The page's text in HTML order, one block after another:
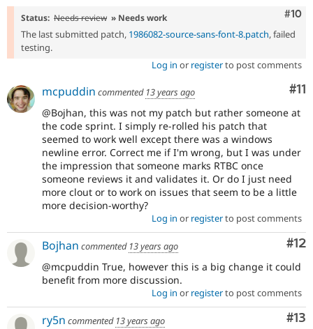
#10
Status: Needs review » Needs work
The last submitted patch, 1986082-source-sans-font-8.patch, failed
testing.
Log in or registerto post comments
#11
mcpuddin commented 13 years ago
@Bojhan, this was not my patch but rather someone at
the code sprint. I simply re-rolled his patch that
seemed to work well except there was a windows
newline error. Correct me if I'm wrong, but I was under
the impression that someone marks RTBC once
someone reviews it and validates it. Or do I just need
more clout or to work on issues that seem to be a little
more decision-worthy?
Log in or registerto post comments
#12
Bojhan commented 13 years ago
@mcpuddin True, however this is a big change it could
benefit from more discussion.
Log in or registerto post comments
#13
ry5n commented 13 years ago